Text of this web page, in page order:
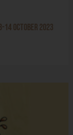
October 2023